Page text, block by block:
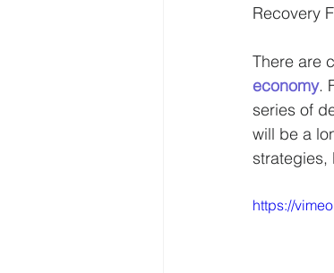
Personal IoT
Disruption
Recovery
There are
economy.
series of
will be a
strategies,
https://